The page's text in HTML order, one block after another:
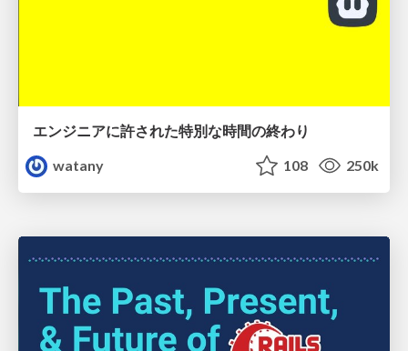
エンジニアに許された特別な時間の終わり
watany
108 250k